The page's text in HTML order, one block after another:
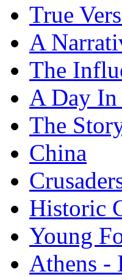
True
A
The
A Day In
The
China
Historic
Young
Athens -